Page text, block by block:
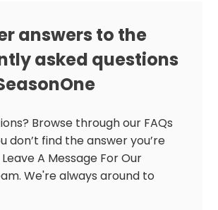
answers to the
asked questions
Browse through our FAQs
don’t find the answer you’re
A Message For Our
We're always around to